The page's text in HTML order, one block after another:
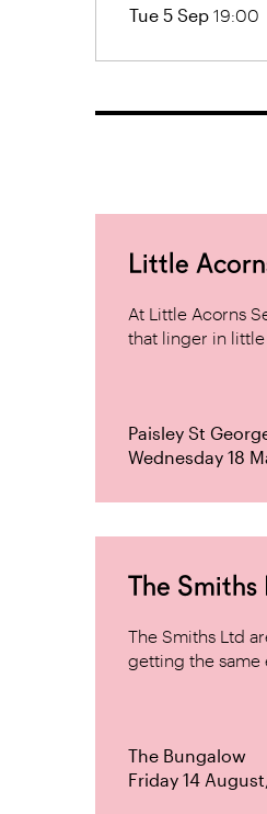
Tue 5 Sep 19:00
Little
At Little Acorns
that linger in little
Paisley St
Wednesday 18
The Smiths
The Smiths Ltd
getting the same
The Bungalow
Friday 14